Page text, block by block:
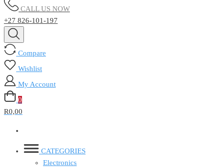
CALL US NOW
+27 826-101-197
Compare
Wishlist
My Account
0
R0,00
CATEGORIES
Electronics